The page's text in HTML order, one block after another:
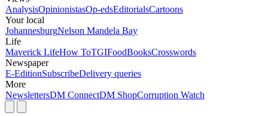
AnalysisOpinionistasOp-edsEditorialsCartoons
Your local
JohannesburgNelson Mandela Bay
Life
Maverick LifeHow ToTGIFoodBooksCrosswords
Newspaper
E-EditionSubscribeDelivery queries
More
NewslettersDM ConnectDM ShopCorruption Watch